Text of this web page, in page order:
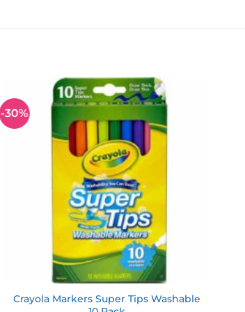
-30%
Crayola Markers Super Tips Washable